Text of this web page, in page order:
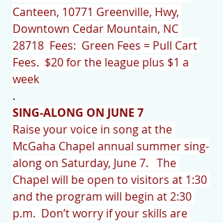
Canteen, 10771 Greenville, Hwy,
Downtown Cedar Mountain, NC
28718  Fees:  Green Fees = Pull Cart
Fees.  $20 for the league plus $1 a
week
.
SING-ALONG ON JUNE 7
Raise your voice in song at the
McGaha Chapel annual summer sing-
along on Saturday, June 7.   The
Chapel will be open to visitors at 1:30
and the program will begin at 2:30
p.m.  Don’t worry if your skills are